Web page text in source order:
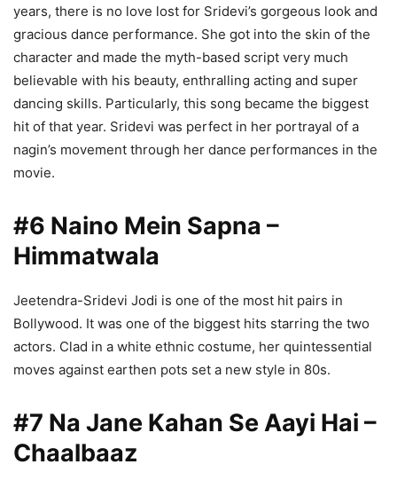
years, there is no love lost for Sridevi’s gorgeous look and
gracious dance performance. She got into the skin of the
character and made the myth-based script very much
believable with his beauty, enthralling acting and super
dancing skills. Particularly, this song became the biggest
hit of that year. Sridevi was perfect in her portrayal of a
nagin’s movement through her dance performances in the
movie.
#6 Naino Mein Sapna –
Himmatwala
Jeetendra-Sridevi Jodi is one of the most hit pairs in
Bollywood. It was one of the biggest hits starring the two
actors. Clad in a white ethnic costume, her quintessential
moves against earthen pots set a new style in 80s.
#7 Na Jane Kahan Se Aayi Hai –
Chaalbaaz